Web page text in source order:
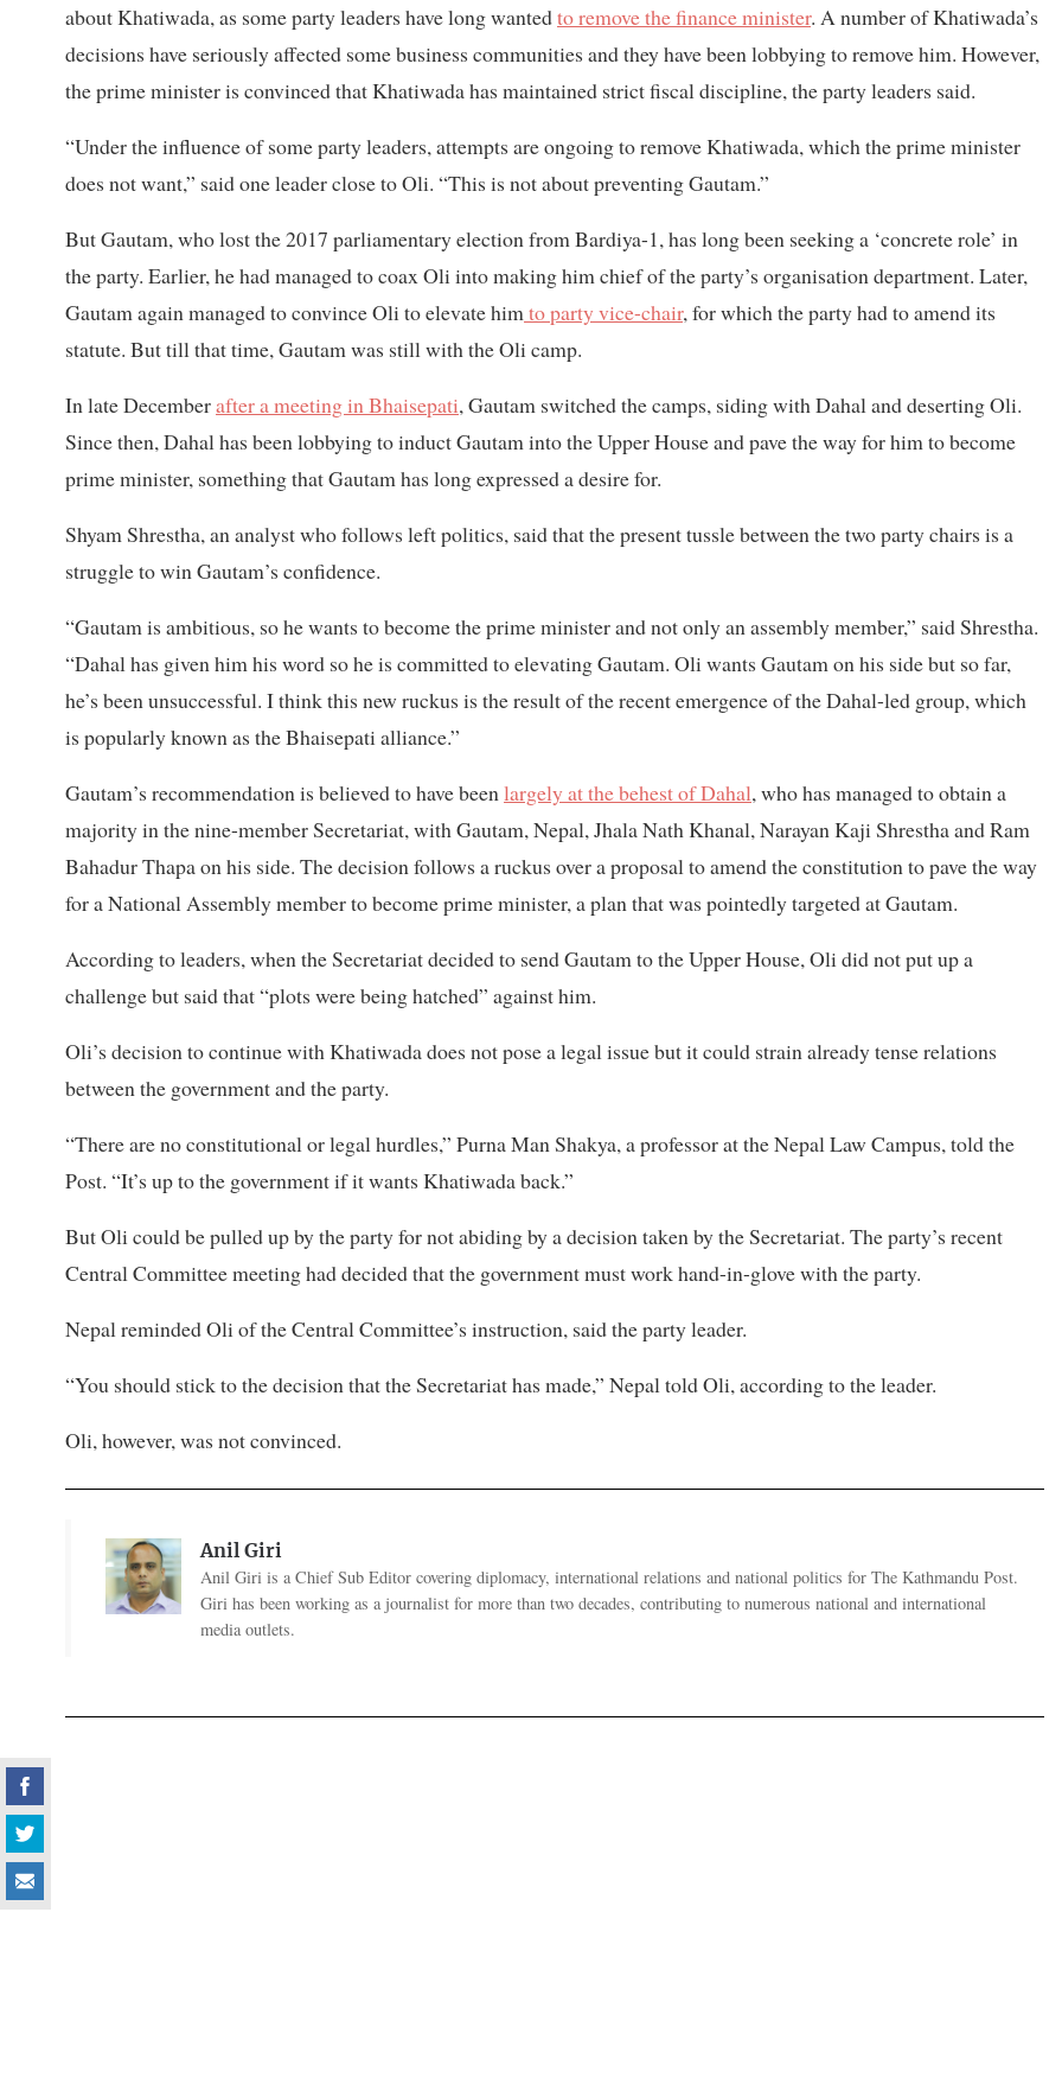
about Khatiwada, as some party leaders have long wantedto remove the finance minister. A number of Khatiwada’s
decisions have seriously affected some business communities and they have been lobbying to remove him. However,
the prime minister is convinced that Khatiwada has maintained strict fiscal discipline, the party leaders said.
“Under the influence of some party leaders, attempts are ongoing to remove Khatiwada, which the prime minister
does not want,” said one leader close to Oli. “This is not about preventing Gautam.”
But Gautam, who lost the 2017 parliamentary election from Bardiya-1, has long been seeking a ‘concrete role’ in
the party. Earlier, he had managed to coax Oli into making him chief of the party’s organisation department. Later,
Gautam again managed to convince Oli to elevate him to party vice-chair, for which the party had to amend its
statute. But till that time, Gautam was still with the Oli camp.
In late Decemberafter a meeting in Bhaisepati, Gautam switched the camps, siding with Dahal and deserting Oli.
Since then, Dahal has been lobbying to induct Gautam into the Upper House and pave the way for him to become
prime minister, something that Gautam has long expressed a desire for.
Shyam Shrestha, an analyst who follows left politics, said that the present tussle between the two party chairs is a
struggle to win Gautam’s confidence.
“Gautam is ambitious, so he wants to become the prime minister and not only an assembly member,” said Shrestha.
“Dahal has given him his word so he is committed to elevating Gautam. Oli wants Gautam on his side but so far,
he’s been unsuccessful. I think this new ruckus is the result of the recent emergence of the Dahal-led group, which
is popularly known as the Bhaisepati alliance.”
Gautam’s recommendation is believed to have been largely at the behest of Dahal, who has managed to obtain a
majority in the nine-member Secretariat, with Gautam, Nepal, Jhala Nath Khanal, Narayan Kaji Shrestha and Ram
Bahadur Thapa on his side. The decision follows a ruckus over a proposal to amend the constitution to pave the way
for a National Assembly member to become prime minister, a plan that was pointedly targeted at Gautam.
According to leaders, when the Secretariat decided to send Gautam to the Upper House, Oli did not put up a
challenge but said that “plots were being hatched” against him.
Oli’s decision to continue with Khatiwada does not pose a legal issue but it could strain already tense relations
between the government and the party.
“There are no constitutional or legal hurdles,” Purna Man Shakya, a professor at the Nepal Law Campus, told the
Post. “It’s up to the government if it wants Khatiwada back.”
But Oli could be pulled up by the party for not abiding by a decision taken by the Secretariat. The party’s recent
Central Committee meeting had decided that the government must work hand-in-glove with the party.
Nepal reminded Oli of the Central Committee’s instruction, said the party leader.
“You should stick to the decision that the Secretariat has made,” Nepal told Oli, according to the leader.
Oli, however, was not convinced.
Anil Giri
Anil Giri is a Chief Sub Editor covering diplomacy, international relations and national politics for The Kathmandu Post.
Giri has been working as a journalist for more than two decades, contributing to numerous national and international
media outlets.